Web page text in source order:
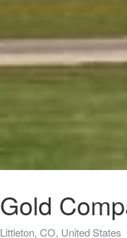
Gold
Littleton, CO, United States